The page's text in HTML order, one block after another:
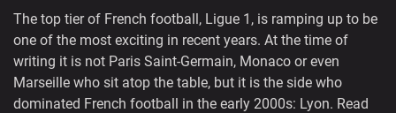
The top tier of French football, Ligue 1, is ramping up to be
one of the most exciting in recent years. At the time of
writing it is not Paris Saint-Germain, Monaco or even
Marseille who sit atop the table, but it is the side who
dominated French football in the early 2000s: Lyon. Read